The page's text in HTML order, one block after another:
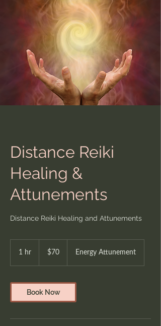
Distance Reiki
Healing &
Attunements
Distance Reiki Healing and Attunements
1 hr
Canadian
dollars$70 Energy Attunement
Book Now